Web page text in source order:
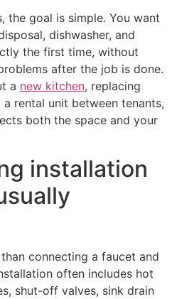
the goal is simple. You want
dishwasher, and
the first time, without
after the job is done.
a new kitchen, replacing
rental unit between tenants,
both the space and your
installation
connecting a faucet and
often includes hot
shut-off valves, sink drain